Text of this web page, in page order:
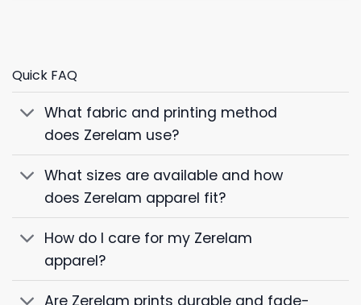
Quick FAQ
What fabric and printing method
does Zerelam use?
What sizes are available and how
does Zerelam apparel fit?
How do I care for my Zerelam
apparel?
Are Zerelam prints durable and fade-